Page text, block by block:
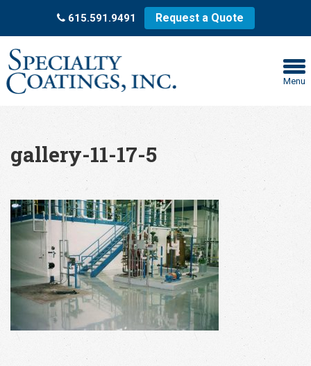
615.591.9491 Request a Quote
Menu
gallery-11-17-5